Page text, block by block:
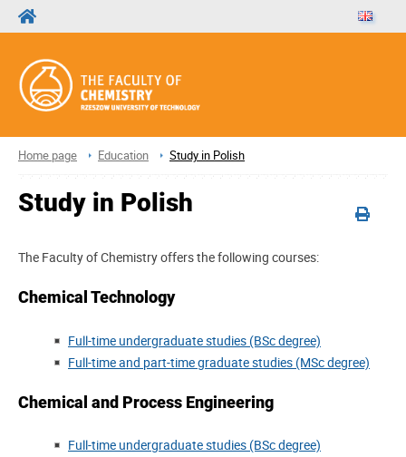
Home page Education Study in Polish
Study in Polish
The Faculty of Chemistry offers the following courses:
Chemical Technology
Full-time undergraduate studies (BSc degree)
Full-time and part-time graduate studies (MSc degree)
Chemical and Process Engineering
Full-time undergraduate studies (BSc degree)